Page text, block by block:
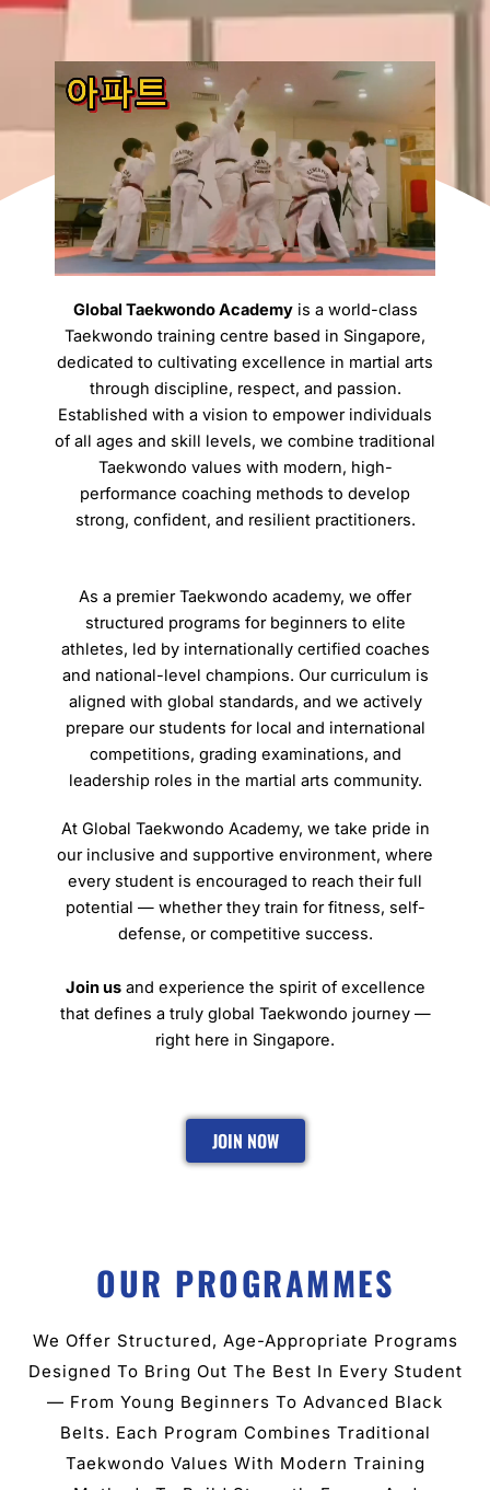
Global Taekwondo Academyis a world-class
Taekwondo training centre based in Singapore,
dedicated to cultivating excellence in martial arts
through discipline, respect, and passion.
Established with a vision to empower individuals
of all ages and skill levels, we combine traditional
Taekwondo values with modern, high-
performance coaching methods to develop
strong, confident, and resilient practitioners.
As a premier Taekwondo academy, we offer
structured programs for beginners to elite
athletes, led by internationally certified coaches
and national-level champions. Our curriculum is
aligned with global standards, and we actively
prepare our students for local and international
competitions, grading examinations, and
leadership roles in the martial arts community.
At Global Taekwondo Academy, we take pride in
our inclusive and supportive environment, where
every student is encouraged to reach their full
potential — whether they train for fitness, self-
defense, or competitive success.
Join usand experience the spirit of excellence
that defines a truly global Taekwondo journey —
right here in Singapore.
JOIN NOW
OUR PROGRAMMES
We Offer Structured, Age-Appropriate Programs
Designed To Bring Out The Best In Every Student
— From Young Beginners To Advanced Black
Belts. Each Program Combines Traditional
Taekwondo Values With Modern Training